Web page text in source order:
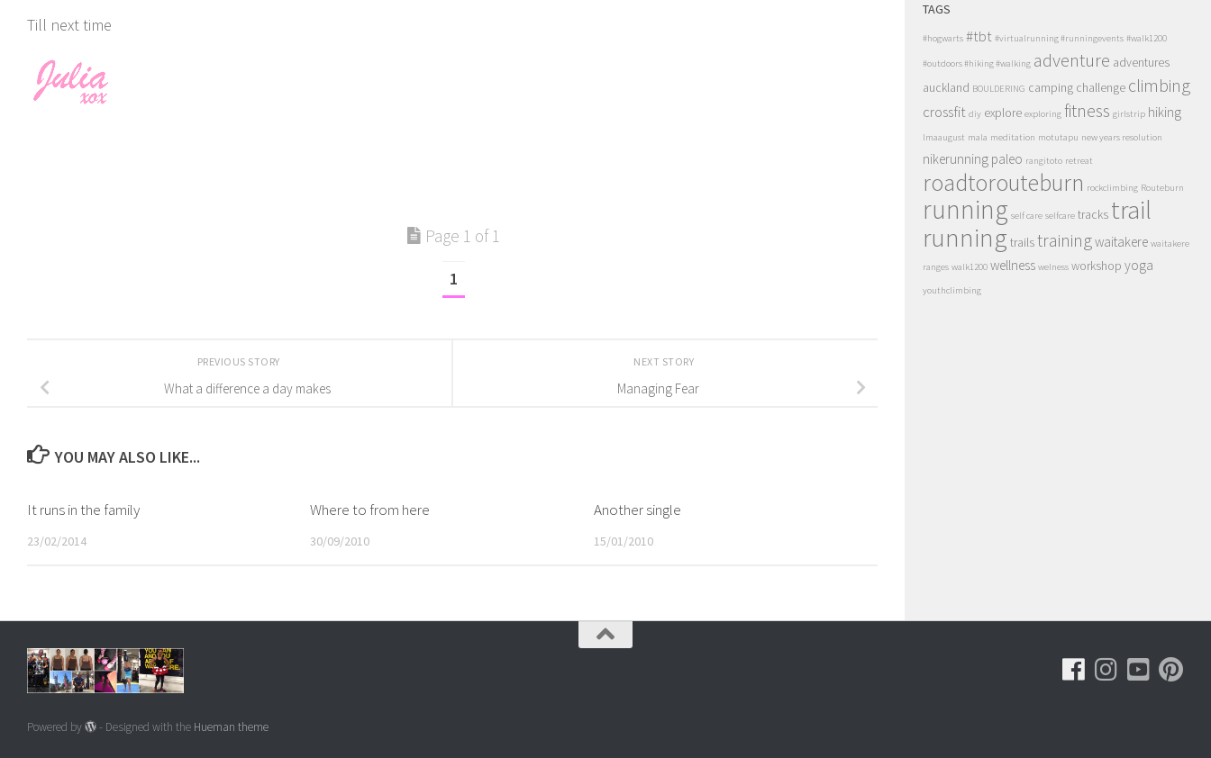
Till next time
Page 1 of 1
1
NEXT STORY
Managing Fear
PREVIOUS STORY
What a difference a day makes
YOU MAY ALSO LIKE...
It runs in the family
23/02/2014
Where to from here
30/09/2010
Another single
15/01/2010
TAGS
#hogwarts #tbt #virtualrunning #runningevents #walk1200
#outdoors #hiking #walking adventure adventures
auckland BOULDERING camping challenge climbing
crossfit diy explore exploring fitness girlstrip hiking
lmaaugust mala meditation motutapu new years resolution
nikerunning paleo rangitoto retreat
roadtorouteburn rockclimbing Routeburn
running self care selfcare tracks trail
running trailstrainingwaitakere waitakere
ranges walk1200 wellness welness workshop yoga
youthclimbing
Powered by - Designed with the Hueman theme